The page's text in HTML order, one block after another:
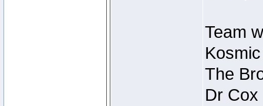
Team
The
Dr